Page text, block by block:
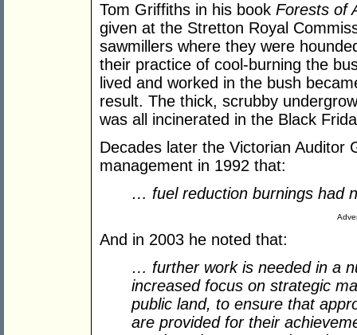
Tom Griffiths in his book Forests of
given at the Stretton Royal
sawmillers where they were
their practice of cool-burning the
lived and worked in the bush
result. The thick, scrubby
was all incinerated in the Black
Decades later the Victorian Auditor
management in 1992 that:
… fuel reduction burnings had
And in 2003 he noted that:
… further work is needed in a
increased focus on strategic
public land, to ensure that
are provided for their